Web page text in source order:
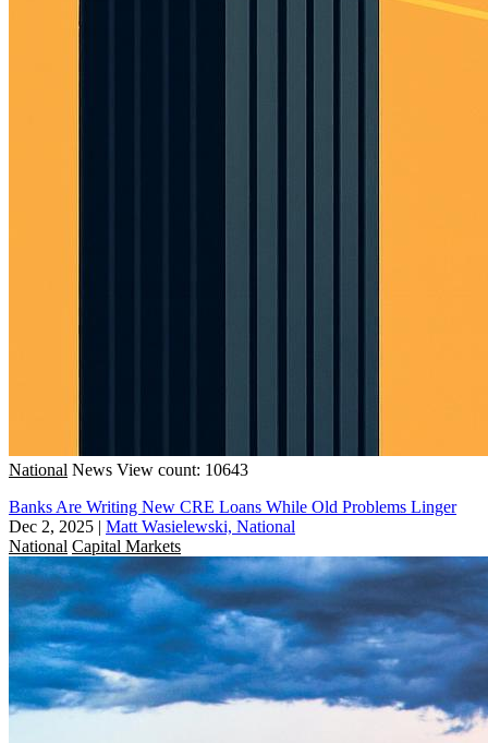
National News View count: 10643
Banks Are Writing New CRE Loans While Old Problems Linger
Dec 2, 2025 | Matt Wasielewski, National
National Capital Markets